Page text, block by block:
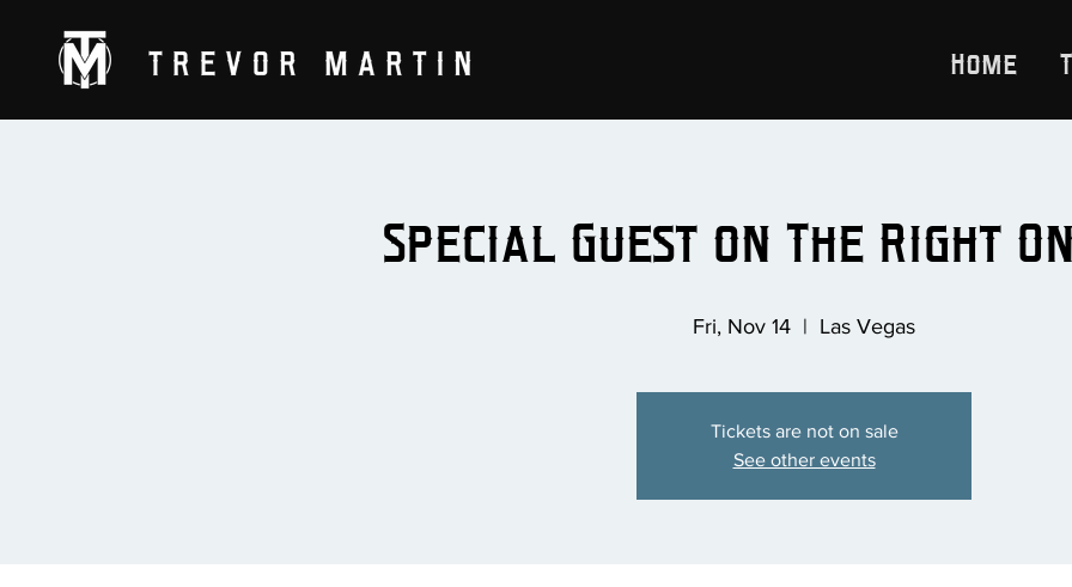
Home
Special Guest on The Right
Fri, Nov 14
  |
Las Vegas
Tickets are not on sale
See other events